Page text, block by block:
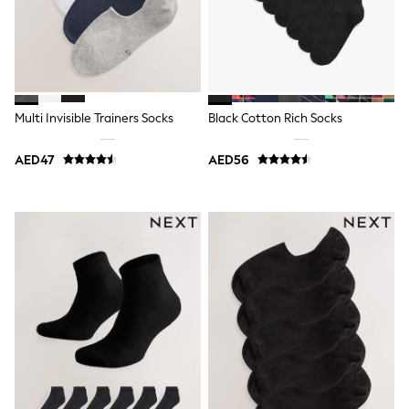
Dresses
Holiday Shop
Jeans
Jumpsuits & Playsuits
All Girl's New In
Kid's Top Picks
Top & Bottom Sets
Summer Dresses
Polka Dots
THE SET
Nightwear & Pyjamas
Occasionwear
Pants & Leggings
Schoolwear
Sets & Outfits
Shirts & Blouses
Shorts & Skirts
Sportswear
Sweatshirts & Hoodies
Swimwear
Tops & T-Shirts
Tracksuits
Multi Invisible Trainers Socks
AED47
Black Cotton Rich Socks
AED56